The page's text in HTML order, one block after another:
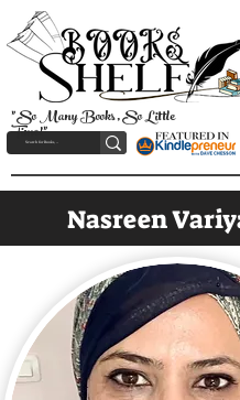
"So Many Books, So Little
Time!"
Nasreen